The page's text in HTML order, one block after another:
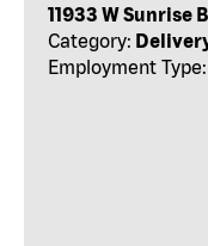
11933 W Sunrise
Category:
Employment Type: